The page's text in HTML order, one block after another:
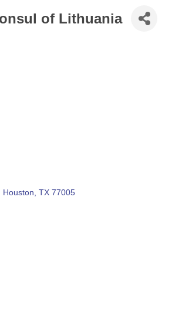
of Lithuania
Houston TX 77005